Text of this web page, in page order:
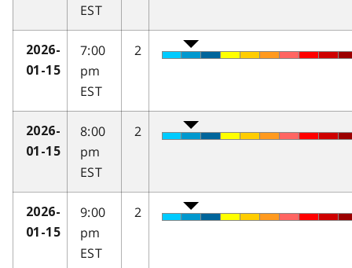
EST
2026-
01-15
7:00
pm
EST
2
2026-
01-15
8:00
pm
EST
2
2026-
01-15
9:00
pm
EST
2